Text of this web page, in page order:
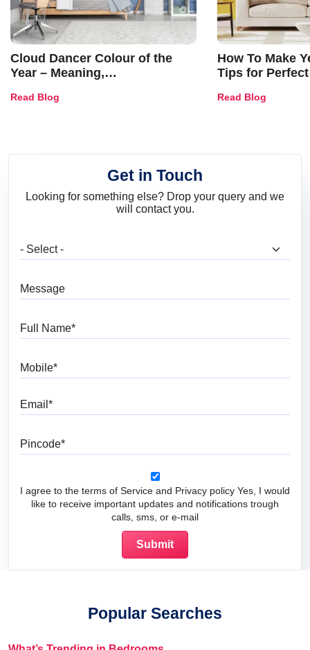
Cloud Dancer Colour of the
Year – Meaning,
and Trends
Read Blog
How To Make
Tips for
Read Blog
Get in Touch
Looking for something else? Drop your query and we
will contact you.
I agree to the terms of Service and Privacy policy Yes, I would
like to receive important updates and notifications trough
calls, sms, or e-mail
Popular Searches